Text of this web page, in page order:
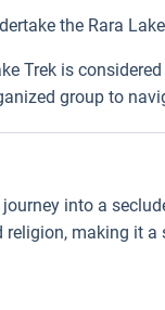
the Rara
Trek is
group to
into a
making it